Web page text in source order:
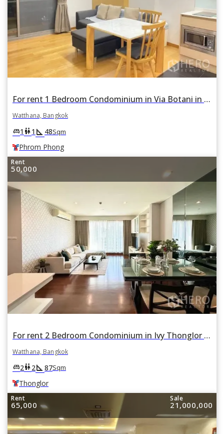
For rent 1 Bedroom Condominium in Via Botani in Khlong Tan Nuea, Watthana, Bangkok BTS Phrom Phong
Watthana, Bangkok
king_bed1 wc1 square_foot 48Sqm
Phrom Phong
Rent
50,000
For rent 2 Bedroom Condominium in Ivy Thonglor in Khlong Tan Nuea, Watthana, Bangkok BTS Thonglor
Watthana, Bangkok
king_bed2wc2square_foot 87Sqm
Thonglor
Rent
65,000
Sale
21,000,000